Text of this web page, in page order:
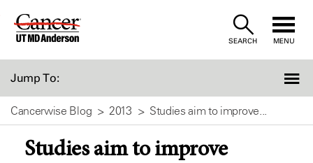
Skip
SEARCH MENU
Jump To:
Cancerwise Blog 2013 Studies aim to improve...
Studies aim to improve